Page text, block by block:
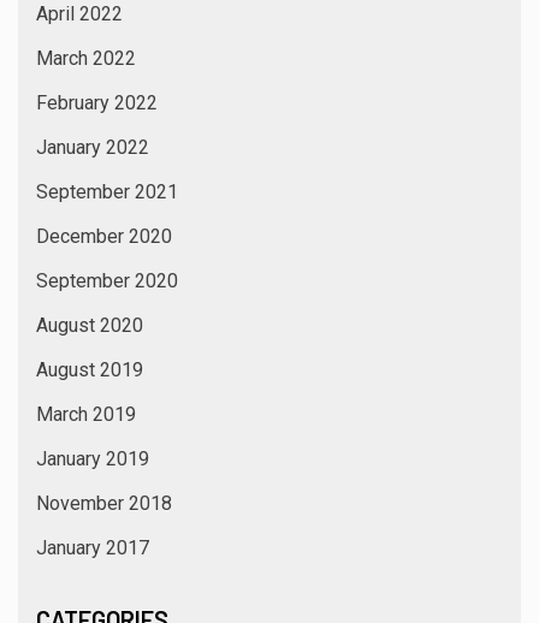
April 2022
March 2022
February 2022
January 2022
September 2021
December 2020
September 2020
August 2020
August 2019
March 2019
January 2019
November 2018
January 2017